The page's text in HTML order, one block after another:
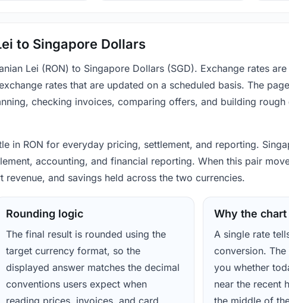
to Singapore Dollars
Lei (RON) to Singapore Dollars (SGD). Exchange rates
rates that are updated on a scheduled basis. The
checking invoices, comparing offers, and building
in RON for everyday pricing, settlement, and reporting.
accounting, and financial reporting. When this pair
and savings held across the two currencies.
Rounding logic
The final result is rounded using the
target currency format, so the
displayed answer matches the decimal
conventions users expect when
Why the
A single rate
conversion.
you whether
near the recent